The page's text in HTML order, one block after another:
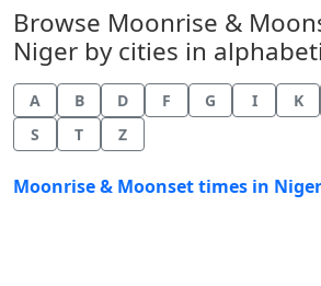
Browse Moonrise &
Niger by cities in
A B D F G I K
S
T Z
Moonrise & Moonset times in Niger